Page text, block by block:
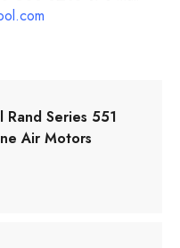
Rand Series 551
Air Motors